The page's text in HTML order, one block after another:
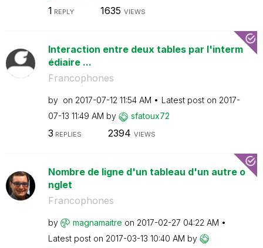
1 REPLY 1635 VIEWS
Interaction entre deux tables par l'interm
édiaire ...
Francophones
by on ‎2017-07-12 11:54 AM Latest post on ‎2017-
07-13 11:49 AM by sfatoux72
3 REPLIES 2394 VIEWS
Nombre de ligne d'un tableau d'un autre o
nglet
Francophones
by magnamaitre on ‎2017-02-27 04:22 AM
Latest post on ‎2017-03-13 10:40 AM by